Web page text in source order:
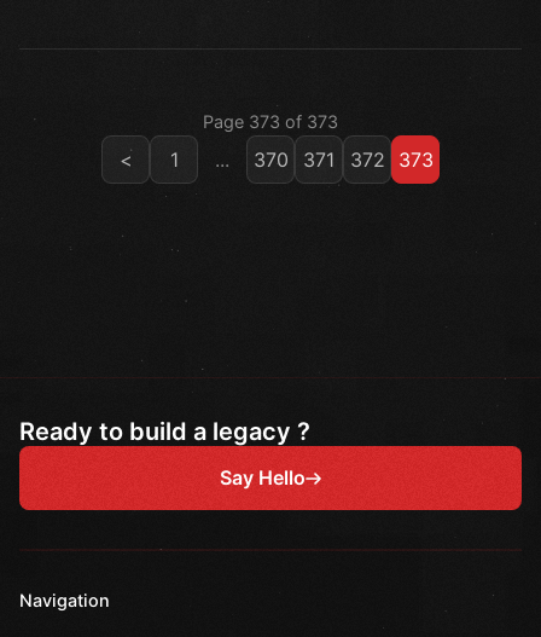
Page 373 of 373
< 1 ... 370 371 372 373
Ready to build a legacy ?
Say Hello
Navigation